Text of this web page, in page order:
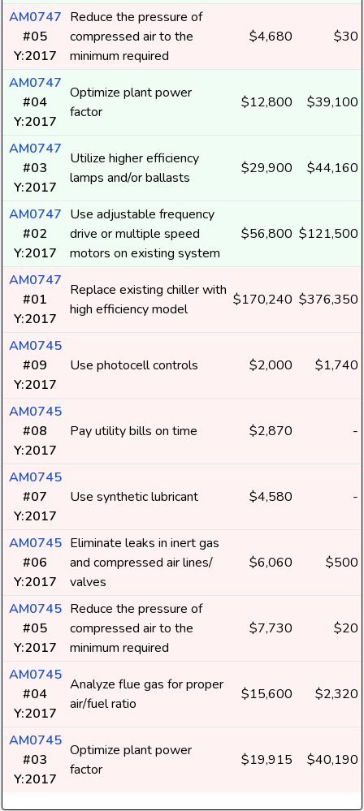
AM0747
#05
Y:2017
Reduce the pressure of
compressed air to the
minimum required
$4,680 $30
AM0747
#04
Y:2017
Optimize plant power
factor
$12,800 $39,100
AM0747
#03
Y:2017
Utilize higher efficiency
lamps and/or ballasts
$29,900 $44,160
AM0747
#02
Y:2017
Use adjustable frequency
drive or multiple speed
motors on existing system
$56,800 $121,500
AM0747
#01
Y:2017
Replace existing chiller with
high efficiency model
$170,240 $376,350
AM0745
#09
Y:2017
Use photocell controls $2,000 $1,740
AM0745
#08
Y:2017
Pay utility bills on time $2,870 -
AM0745
#07
Y:2017
Use synthetic lubricant $4,580 -
AM0745
#06
Y:2017
Eliminate leaks in inert gas
and compressed air lines/
valves
$6,060 $500
AM0745
#05
Y:2017
Reduce the pressure of
compressed air to the
minimum required
$7,730 $20
AM0745
#04
Y:2017
Analyze flue gas for proper
air/fuel ratio
$15,600 $2,320
AM0745
#03
Y:2017
Optimize plant power
factor
$19,915 $40,190